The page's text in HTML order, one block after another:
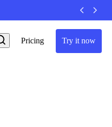
Pricing Try it now